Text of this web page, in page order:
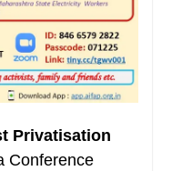
Privatisation
Conference